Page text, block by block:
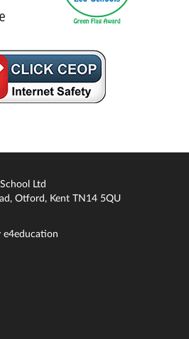
Ltd
Otford, Kent TN14 5QU
e4education